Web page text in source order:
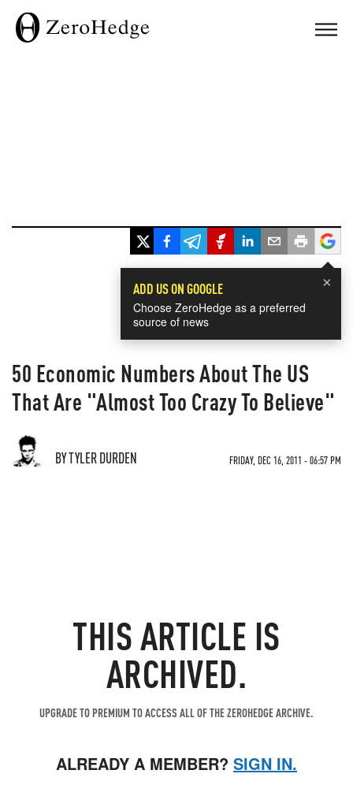
×
ADD US ON GOOGLE
Choose ZeroHedge as a preferred
source of news
50 Economic Numbers About The US
That Are "Almost Too Crazy To Believe"
BY TYLER DURDEN FRIDAY, DEC 16, 2011 - 06:57 PM
THIS ARTICLE IS
ARCHIVED.
UPGRADE TO PREMIUM TO ACCESS ALL OF THE ZEROHEDGE ARCHIVE.
ALREADY A MEMBER? SIGN IN.